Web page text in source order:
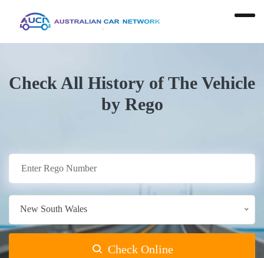
Check All History of The Vehicle
by Rego
New South Wales
Check Online